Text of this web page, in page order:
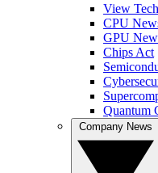
View
CPU
GPU
Chips Act
Quantum